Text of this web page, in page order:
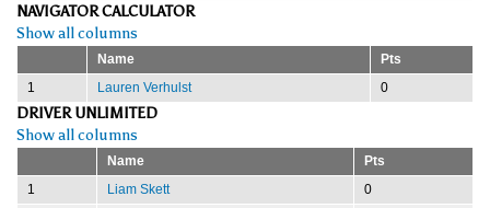
NAVIGATOR CALCULATOR
Show all columns
Name
Pts
1
Lauren Verhulst 0
DRIVER UNLIMITED
Show all columns
Name
Pts
1
Liam Skett
0